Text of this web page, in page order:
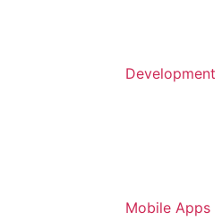
Development
Mobile Apps